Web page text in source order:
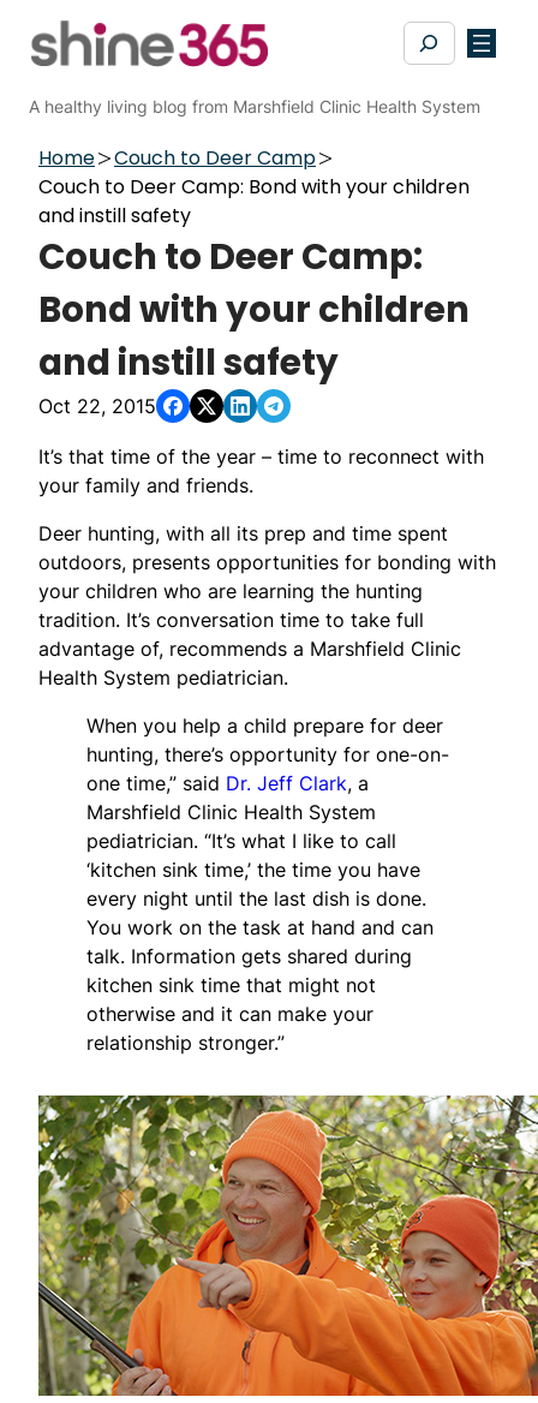
Search
A healthy living blog from Marshfield Clinic Health System
Home
Couch to Deer Camp
Couch to Deer Camp: Bond with your children
and instill safety
Couch to Deer Camp:
Bond with your children
and instill safety
Oct 22, 2015
It’s that time of the year – time to reconnect with
your family and friends.
Deer hunting, with all its prep and time spent
outdoors, presents opportunities for bonding with
your children who are learning the hunting
tradition. It’s conversation time to take full
advantage of, recommends a Marshfield Clinic
Health System pediatrician.
When you help a child prepare for deer
hunting, there’s opportunity for one-on-
one time,” said Dr. Jeff Clark, a
Marshfield Clinic Health System
pediatrician. “It’s what I like to call
‘kitchen sink time,’ the time you have
every night until the last dish is done.
You work on the task at hand and can
talk. Information gets shared during
kitchen sink time that might not
otherwise and it can make your
relationship stronger.”